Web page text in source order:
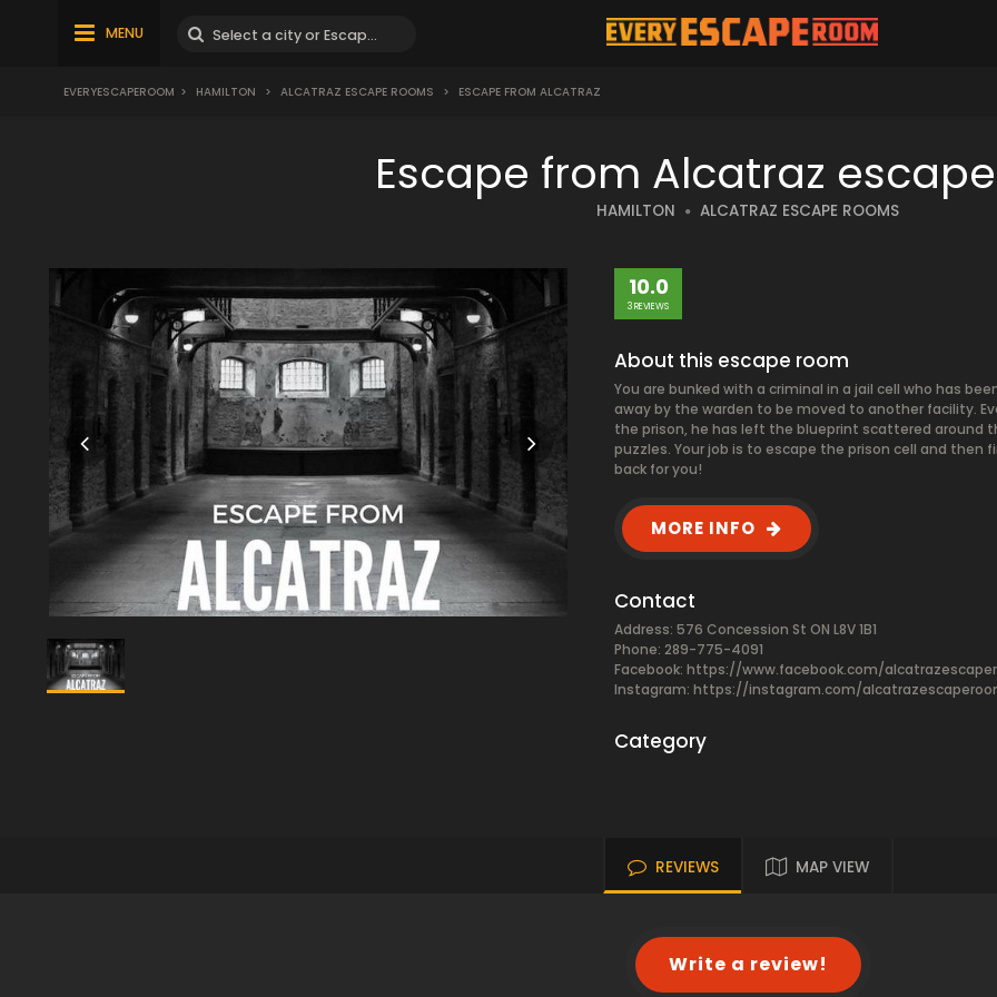
MENU
EVERYESCAPEROOM > HAMILTON > ALCATRAZ ESCAPE ROOMS > ESCAPE FROM ALCATRAZ
Escape from Alcatraz
HAMILTON ALCATRAZ ESCAPE ROOMS
10.0
3 REVIEWS
About this escape room
You are bunked with a criminal in a jail cell who has
away by the warden to be moved to another facility.
the prison, he has left the blueprint scattered around
puzzles. Your job is to escape the prison cell and
back for you!
MORE INFO
Contact
Address: 576 Concession St ON L8V 1B1
Phone: 289-775-4091
Facebook: https://www.facebook.com/
Instagram: https://instagram.com/
Category
REVIEWS MAP VIEW
Write a review!